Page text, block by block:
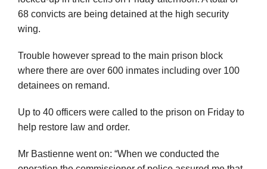
68 convicts are being detained at the high security
wing.
Trouble however spread to the main prison block
where there are over 600 inmates including over 100
detainees on remand.
Up to 40 officers were called to the prison on Friday to
help restore law and order.
Mr Bastienne went on: “When we conducted the